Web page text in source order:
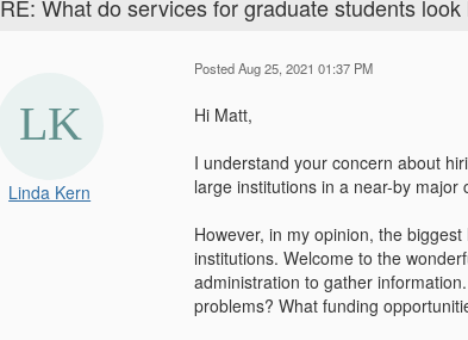
RE: What do services for graduate students
Linda Kern
Posted Aug 25, 2021 01:37 PM
Hi Matt,
I understand your concern about
large institutions in a near-by
However, in my opinion, the
institutions. Welcome to the
administration to gather
problems? What funding